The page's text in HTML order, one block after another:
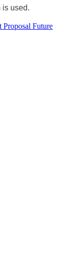
is used.
Proposal Future